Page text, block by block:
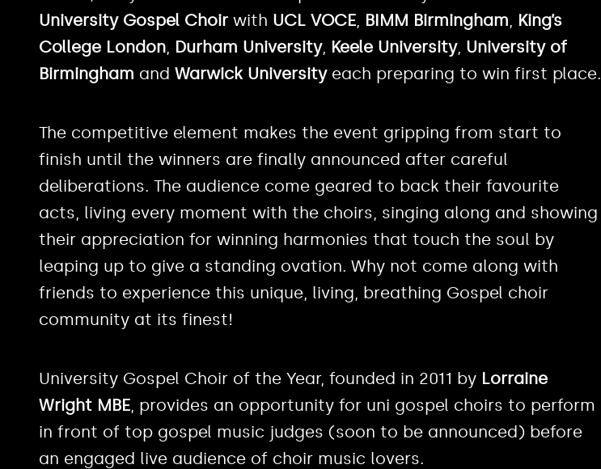
University Gospel Choir with UCL VOCE BIMM Birmingham King’s
College London Durham University, Keele University, University of
Birmingham and Warwick University each preparing to win first place.
The competitive element makes the event gripping from start to
finish until the winners are finally announced after careful
deliberations. The audience come geared to back their favourite
acts, living every moment with the choirs, singing along and showing
their appreciation for winning harmonies that touch the soul by
leaping up to give a standing ovation. Why not come along with
friends to experience this unique, living, breathing Gospel choir
community at its finest!
University Gospel Choir of the Year, founded in 2011 by Lorraine
Wright MBE , provides an opportunity for uni gospel choirs to perform
in front of top gospel music judges (soon to be announced) before
an engaged live audience of choir music lovers.